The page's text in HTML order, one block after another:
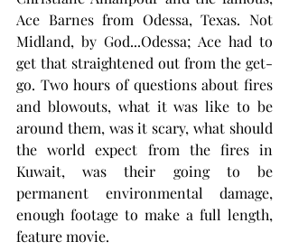
Ace Barnes from Odessa, Texas. Not
Midland, by God...Odessa; Ace had to
get that straightened out from the get-
go. Two hours of questions about fires
and blowouts, what it was like to be
around them, was it scary, what should
the world expect from the fires in
Kuwait, was their going to be
permanent environmental damage,
enough footage to make a full length,
feature movie.